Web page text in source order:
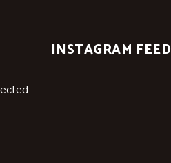
INSTAGRAM FEED